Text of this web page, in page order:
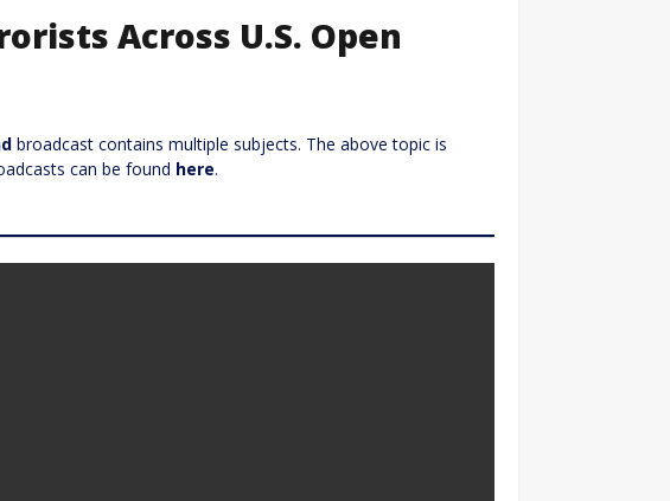
Across U.S. Open
broadcast contains multiple subjects. The above topic is
can be found here.